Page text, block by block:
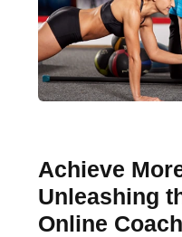
Achieve
Unleashing
Online